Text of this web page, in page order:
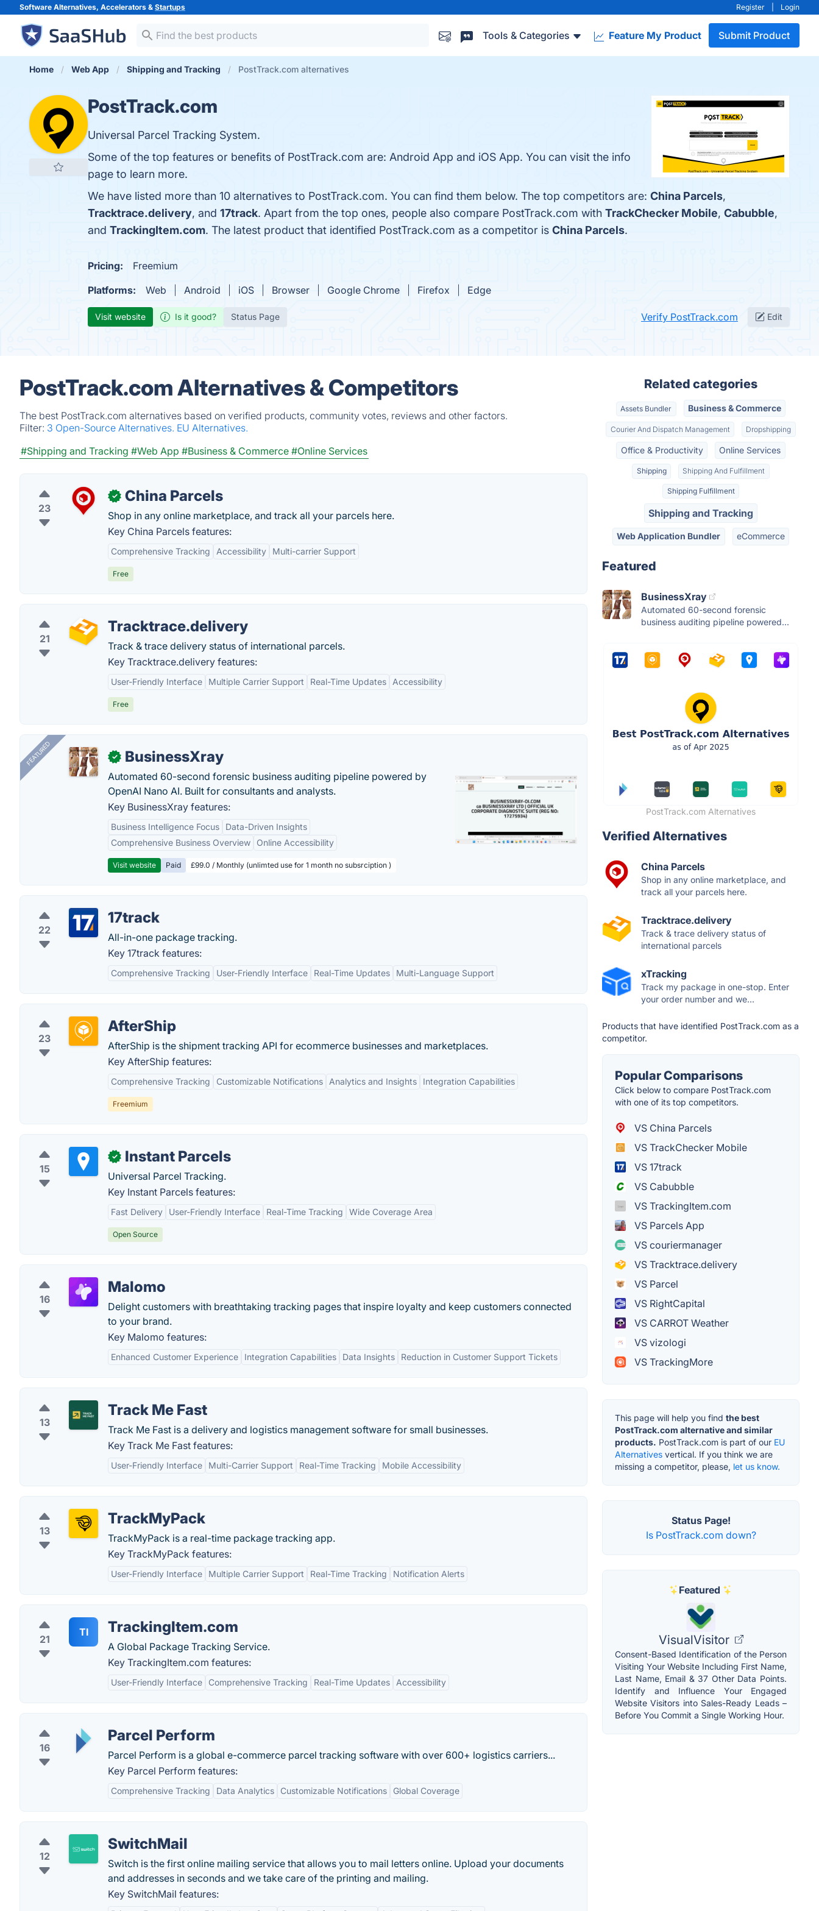
Software Alternatives, Accelerators & Startups Register Login
Tools & Categories Feature My Product Submit Product
Home Web App Shipping and Tracking PostTrack.com alternatives
PostTrack.com
Universal Parcel Tracking System.
Some of the top features or benefits of PostTrack.com are: Android App and iOS App. You can visit the info
page to learn more.
We have listed more than 10 alternatives to PostTrack.com. You can find them below. The top competitors are: China Parcels,
Tracktrace.delivery, and 17track. Apart from the top ones, people also compare PostTrack.com with TrackChecker Mobile, Cabubble,
and TrackingItem.com. The latest product that identified PostTrack.com as a competitor is China Parcels.
Pricing:
Freemium
Platforms:
Web Android iOS Browser Google Chrome Firefox Edge
Visit website Is it good? Status Page Verify PostTrack.com Edit
PostTrack.com Alternatives & Competitors
The best PostTrack.com alternatives based on verified products, community votes, reviews and other factors.
Filter: 3 Open-Source Alternatives. EU Alternatives.
#Shipping and Tracking #Web App #Business & Commerce #Online Services
23
✓ China Parcels
Shop in any online marketplace, and track all your parcels here.
Key China Parcels features:
Comprehensive Tracking Accessibility Multi-carrier Support
Free
21
Tracktrace.delivery
Track & trace delivery status of international parcels.
Key Tracktrace.delivery features:
User-Friendly Interface Multiple Carrier Support Real-Time Updates Accessibility
Free
FEATURED ✓ BusinessXray
Automated 60-second forensic business auditing pipeline powered by
OpenAI Nano AI. Built for consultants and analysts.
Key BusinessXray features:
Business Intelligence Focus
Data-Driven Insights
Comprehensive Business Overview
Online Accessibility
Visit website Paid £99.0 / Monthly (unlimted use for 1 month no subsrciption )
22
17track
All-in-one package tracking.
Key 17track features:
Comprehensive Tracking User-Friendly Interface Real-Time Updates Multi-Language Support
23
AfterShip
AfterShip is the shipment tracking API for ecommerce businesses and marketplaces.
Key AfterShip features:
Comprehensive Tracking Customizable Notifications Analytics and Insights Integration Capabilities
Freemium
15
✓ Instant Parcels
Universal Parcel Tracking.
Key Instant Parcels features:
Fast Delivery User-Friendly Interface Real-Time Tracking Wide Coverage Area
Open Source
16
Malomo
Delight customers with breathtaking tracking pages that inspire loyalty and keep customers connected
to your brand.
Key Malomo features:
Enhanced Customer Experience Integration Capabilities Data Insights Reduction in Customer Support Tickets
13
Track Me Fast
Track Me Fast is a delivery and logistics management software for small businesses.
Key Track Me Fast features:
User-Friendly Interface Multi-Carrier Support Real-Time Tracking Mobile Accessibility
13
TrackMyPack
TrackMyPack is a real-time package tracking app.
Key TrackMyPack features:
User-Friendly Interface Multiple Carrier Support Real-Time Tracking Notification Alerts
21
TI TrackingItem.com
A Global Package Tracking Service.
Key TrackingItem.com features:
User-Friendly Interface Comprehensive Tracking Real-Time Updates Accessibility
16
Parcel Perform
Parcel Perform is a global e-commerce parcel tracking software with over 600+ logistics carriers...
Key Parcel Perform features:
Comprehensive Tracking Data Analytics Customizable Notifications Global Coverage
12
SwitchMail
Switch is the first online mailing service that allows you to mail letters online. Upload your documents
and addresses in seconds and we take care of the printing and mailing.
Key SwitchMail features:
Related categories
Assets Bundler Business & Commerce
Courier And Dispatch Management Dropshipping
Office & Productivity Online Services
Shipping Shipping And Fulfillment
Shipping Fulfillment
Shipping and Tracking
Web Application Bundler eCommerce
Featured
BusinessXray
Automated 60-second forensic
business auditing pipeline powered...
PostTrack.com Alternatives
Verified Alternatives
China Parcels
Shop in any online marketplace, and
track all your parcels here.
Tracktrace.delivery
Track & trace delivery status of
international parcels
xTracking
Track my package in one-stop. Enter
your order number and we...
Products that have identified PostTrack.com as a
competitor.
Popular Comparisons
Click below to compare PostTrack.com
with one of its top competitors.
VS China Parcels
VS TrackChecker Mobile
VS 17track
VS Cabubble
VS TrackingItem.com
VS Parcels App
VS couriermanager
VS Tracktrace.delivery
VS Parcel
VS RightCapital
VS CARROT Weather
VS vizologi
VS TrackingMore
This page will help you find the best
PostTrack.com alternative and similar
products. PostTrack.com is part of our EU
Alternatives vertical. If you think we are
missing a competitor, please, let us know.
Status Page!
Is PostTrack.com down?
Featured
VisualVisitor
Consent-Based Identification of the Person
Visiting Your Website Including First Name,
Last Name, Email & 37 Other Data Points.
Identify and Influence Your Engaged
Website Visitors into Sales-Ready Leads –
Before You Commit a Single Working Hour.